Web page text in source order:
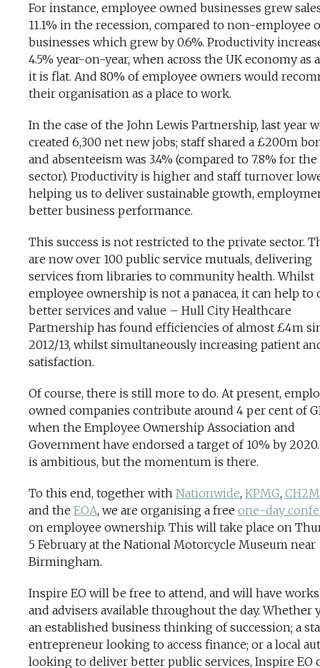
For instance, employee owned businesses grew
11.1% in the recession, compared to non-employee
businesses which grew by 0.6%. Productivity
4.5% year-on-year, when across the UK economy as
it is flat. And 80% of employee owners would
their organisation as a place to work.
In the case of the John Lewis Partnership, last year
created 6,300 net new jobs; staff shared a £200m
and absenteeism was 3.4% (compared to 7.8% for
sector). Productivity is higher and staff turnover
helping us to deliver sustainable growth,
better business performance.
This success is not restricted to the private sector.
are now over 100 public service mutuals, delivering
services from libraries to community health. Whilst
employee ownership is not a panacea, it can help to
better services and value – Hull City Healthcare
Partnership has found efficiencies of almost £4m
2012/13, whilst simultaneously increasing patient
satisfaction.
Of course, there is still more to do. At present,
owned companies contribute around 4 per cent of
when the Employee Ownership Association and
Government have endorsed a target of 10% by
is ambitious, but the momentum is there.
To this end, together with Nationwide, KPMG,
and the EOA, we are organising a free one-day
on employee ownership. This will take place on
5 February at the National Motorcycle Museum near
Birmingham.
Inspire EO will be free to attend, and will have
and advisers available throughout the day. Whether
an established business thinking of succession; a
entrepreneur looking to access finance; or a local
looking to deliver better public services, Inspire EO